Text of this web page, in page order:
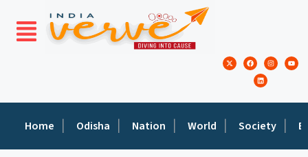
Home Odisha Nation World Society